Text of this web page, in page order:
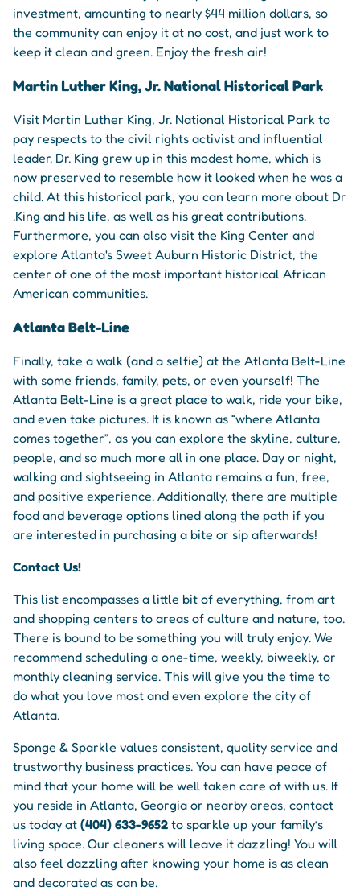
investment, amounting to nearly $44 million dollars, so
the community can enjoy it at no cost, and just work to
keep it clean and green. Enjoy the fresh air!
Martin Luther King, Jr. National Historical Park
Visit Martin Luther King, Jr. National Historical Park to
pay respects to the civil rights activist and influential
leader. Dr. King grew up in this modest home, which is
now preserved to resemble how it looked when he was a
child. At this historical park, you can learn more about Dr
.King and his life, as well as his great contributions.
Furthermore, you can also visit the King Center and
explore Atlanta's Sweet Auburn Historic District, the
center of one of the most important historical African
American communities.
Atlanta Belt-Line
Finally, take a walk (and a selfie) at the Atlanta Belt-Line
with some friends, family, pets, or even yourself! The
Atlanta Belt-Line is a great place to walk, ride your bike,
and even take pictures. It is known as “where Atlanta
comes together”, as you can explore the skyline, culture,
people, and so much more all in one place. Day or night,
walking and sightseeing in Atlanta remains a fun, free,
and positive experience. Additionally, there are multiple
food and beverage options lined along the path if you
are interested in purchasing a bite or sip afterwards!
Contact Us!
This list encompasses a little bit of everything, from art
and shopping centers to areas of culture and nature, too.
There is bound to be something you will truly enjoy. We
recommend scheduling a one-time, weekly, biweekly, or
monthly cleaning service. This will give you the time to
do what you love most and even explore the city of
Atlanta.
Sponge & Sparkle values consistent, quality service and
trustworthy business practices. You can have peace of
mind that your home will be well taken care of with us. If
you reside in Atlanta, Georgia or nearby areas, contact
us today at (404) 633-9652 to sparkle up your family’s
living space. Our cleaners will leave it dazzling! You will
also feel dazzling after knowing your home is as clean
and decorated as can be.